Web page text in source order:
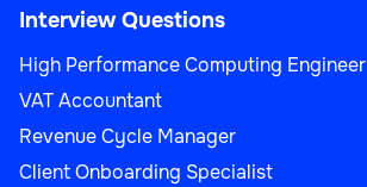
Interview Questions
High Performance Computing Engineer
VAT Accountant
Revenue Cycle Manager
Client Onboarding Specialist